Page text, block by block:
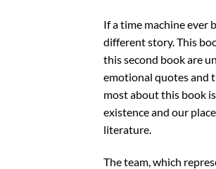
If a time machine ever
different story. This
this second book are
emotional quotes and
most about this book
existence and our
literature.
The team, which